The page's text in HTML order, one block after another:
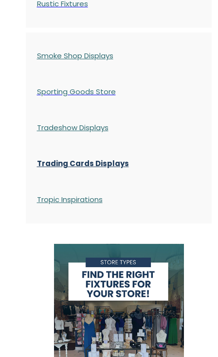
Rustic Fixtures
Smoke Shop Displays
Sporting Goods Store
Tradeshow Displays
Trading Cards Displays
Tropic Inspirations